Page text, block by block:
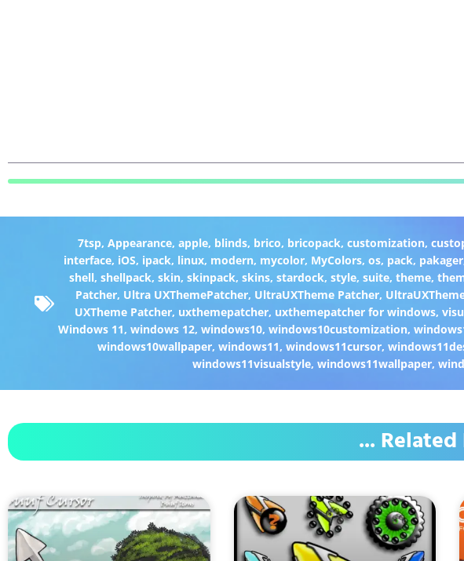
7tsp, Appearance, apple, blinds, brico, bricopack, customization,
interface, iOS, ipack, linux, modern, mycolor, MyColors,os, pack, pakager
shell, shellpack, skin, skinpack, skins, stardock, style, suite, theme,
Patcher, Ultra UXThemePatcher, UltraUXTheme Patcher,
UXTheme Patcher, uxthemepatcher, uxthemepatcher for windows,
Windows 11,windows 12,windows10,windows10customization,
windows10wallpaper, windows11, windows11cursor,
windows11visualstyle, windows11wallpaper,
... Related